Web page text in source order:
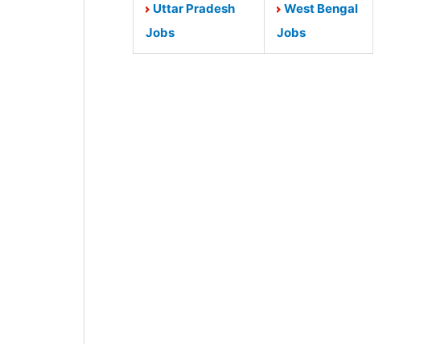
Uttar Pradesh
Jobs
West Bengal
Jobs